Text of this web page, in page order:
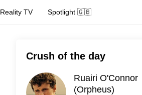
Reality TV Spotlight 🇬🇧
Crush of the day
Ruairi O'Connor
(Orpheus)